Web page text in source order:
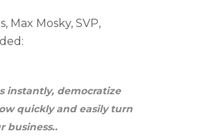
Max Mosky, SVP,
instantly, democratize
quickly and easily turn
business..